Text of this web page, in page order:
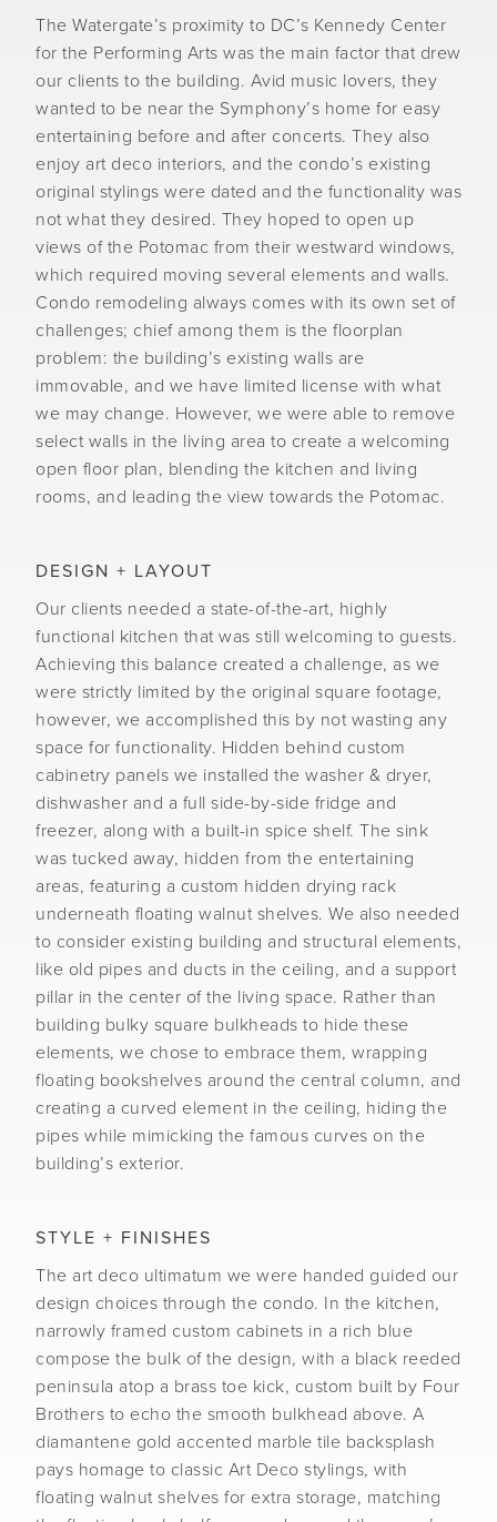
The Watergate’s proximity to DC’s Kennedy Center
for the Performing Arts was the main factor that drew
our clients to the building. Avid music lovers, they
wanted to be near the Symphony’s home for easy
entertaining before and after concerts. They also
enjoy art deco interiors, and the condo’s existing
original stylings were dated and the functionality was
not what they desired. They hoped to open up
views of the Potomac from their westward windows,
which required moving several elements and walls.
Condo remodeling always comes with its own set of
challenges; chief among them is the floorplan
problem: the building’s existing walls are
immovable, and we have limited license with what
we may change. However, we were able to remove
select walls in the living area to create a welcoming
open floor plan, blending the kitchen and living
rooms, and leading the view towards the Potomac.
DESIGN + LAYOUT
Our clients needed a state-of-the-art, highly
functional kitchen that was still welcoming to guests.
Achieving this balance created a challenge, as we
were strictly limited by the original square footage,
however, we accomplished this by not wasting any
space for functionality. Hidden behind custom
cabinetry panels we installed the washer & dryer,
dishwasher and a full side-by-side fridge and
freezer, along with a built-in spice shelf. The sink
was tucked away, hidden from the entertaining
areas, featuring a custom hidden drying rack
underneath floating walnut shelves. We also needed
to consider existing building and structural elements,
like old pipes and ducts in the ceiling, and a support
pillar in the center of the living space. Rather than
building bulky square bulkheads to hide these
elements, we chose to embrace them, wrapping
floating bookshelves around the central column, and
creating a curved element in the ceiling, hiding the
pipes while mimicking the famous curves on the
building’s exterior.
STYLE + FINISHES
The art deco ultimatum we were handed guided our
design choices through the condo. In the kitchen,
narrowly framed custom cabinets in a rich blue
compose the bulk of the design, with a black reeded
peninsula atop a brass toe kick, custom built by Four
Brothers to echo the smooth bulkhead above. A
diamantene gold accented marble tile backsplash
pays homage to classic Art Deco stylings, with
floating walnut shelves for extra storage, matching